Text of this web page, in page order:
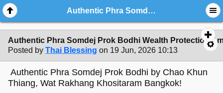
Authentic Phra Somdej Prok Bodhi Wealth Protection Amulet - Sacred Buddha Powder Bodhi Shelter Talisman by Chao Khun Thi
Authentic Phra Somdej Prok Bodhi Wealth Protection
Posted by Thai Blessing on 19 Jun, 2026 10:13
Authentic Phra Somdej Prok Bodhi by Chao Khun
Thiang, Wat Rakhang Khositaram Bangkok!